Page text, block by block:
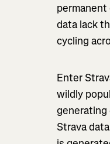
data lack
cycling
Enter
wildly
generating
Strava